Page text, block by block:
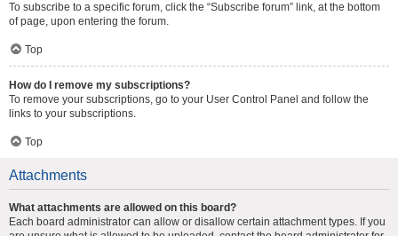
To subscribe to a specific forum, click the “Subscribe forum” link, at the bottom
of page, upon entering the forum.
Top
How do I remove my subscriptions?
To remove your subscriptions, go to your User Control Panel and follow the
links to your subscriptions.
Top
Attachments
What attachments are allowed on this board?
Each board administrator can allow or disallow certain attachment types. If you